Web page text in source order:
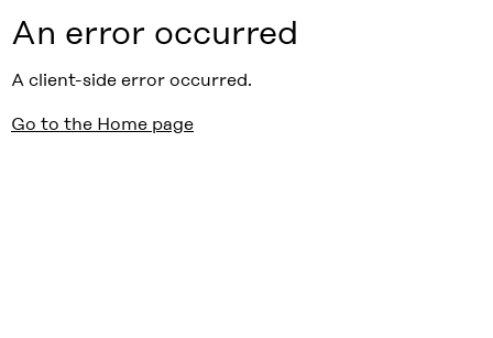
An error occurred
A client-side error occurred.
Go to the Home page